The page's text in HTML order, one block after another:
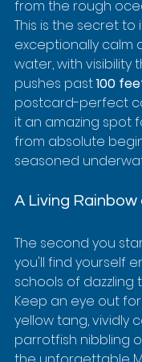
from the rough
This is the secret to
exceptionally calm
water, with visibility
pushes past 100
postcard-perfect
it an amazing spot
from absolute
seasoned
A Living
The second you
you'll find yourself
schools of dazzling
Keep an eye out
yellow tang, vividly
parrotfish nibbling